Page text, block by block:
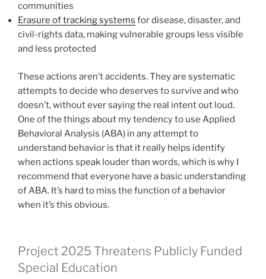
communities
Erasure of tracking systems for disease, disaster, and
civil-rights data, making vulnerable groups less visible
and less protected
These actions aren’t accidents. They are systematic
attempts to decide who deserves to survive and who
doesn’t, without ever saying the real intent out loud.
One of the things about my tendency to use Applied
Behavioral Analysis (ABA) in any attempt to
understand behavior is that it really helps identify
when actions speak louder than words, which is why I
recommend that everyone have a basic understanding
of ABA. It’s hard to miss the function of a behavior
when it’s this obvious.
Project 2025 Threatens Publicly Funded
Special Education